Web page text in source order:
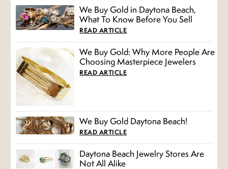
We Buy Gold in Daytona Beach,
What To Know Before You Sell
READ ARTICLE
We Buy Gold: Why More People Are
Choosing Masterpiece Jewelers
READ ARTICLE
We Buy Gold Daytona Beach!
READ ARTICLE
Daytona Beach Jewelry Stores Are
Not All Alike